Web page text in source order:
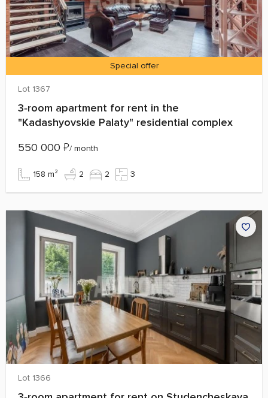
Special offer
Lot 1367
3‑room apartment for rent in the
"Kadashyovskie Palaty" residential complex
550 000 ₽/ month
158 m² 2 2 3
Lot 1366